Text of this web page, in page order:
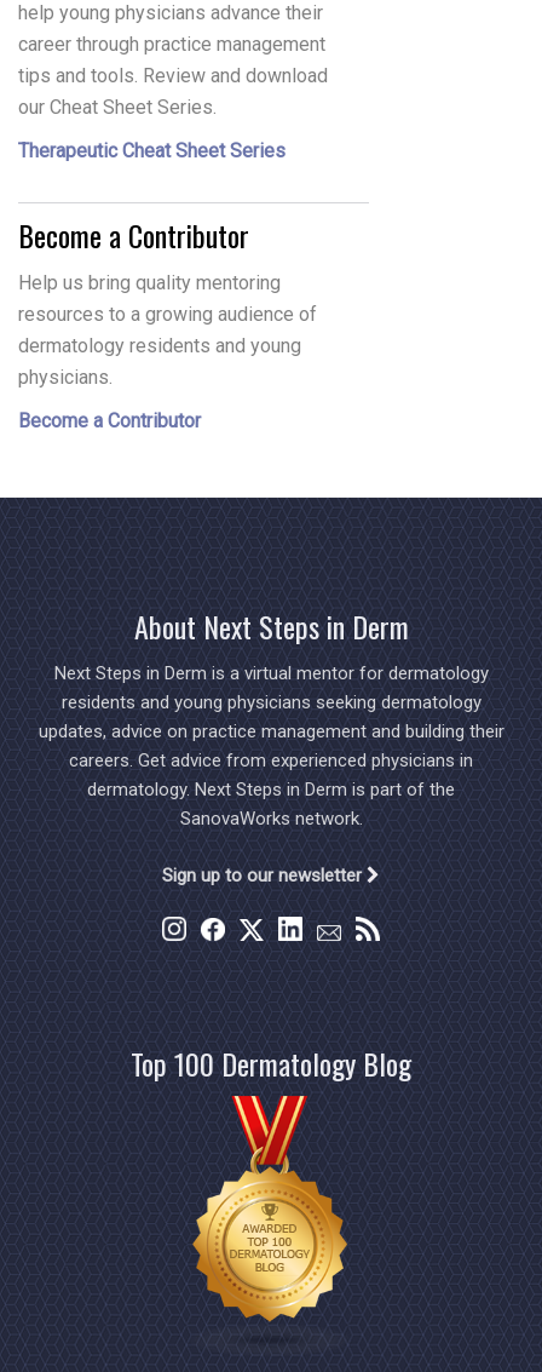
help young physicians advance their
career through practice management
tips and tools. Review and download
our Cheat Sheet Series.
Therapeutic Cheat Sheet Series
Become a Contributor
Help us bring quality mentoring
resources to a growing audience of
dermatology residents and young
physicians.
Become a Contributor
About Next Steps in Derm
Next Steps in Derm is a virtual mentor for dermatology
residents and young physicians seeking dermatology
updates, advice on practice management and building their
careers. Get advice from experienced physicians in
dermatology. Next Steps in Derm is part of the
SanovaWorks network.
Sign up to our newsletter
Top 100 Dermatology Blog